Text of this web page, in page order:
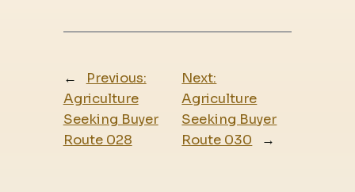
←
Previous:
Agriculture
Seeking Buyer
Route 028
Next:
Agriculture
Seeking Buyer
Route 030
→